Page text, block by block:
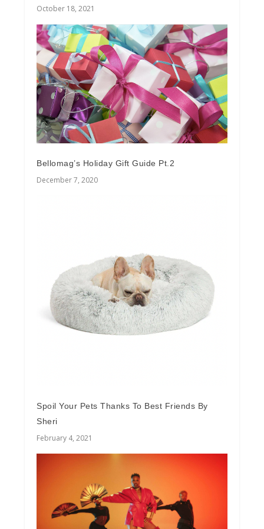
October 18, 2021
Bellomag’s Holiday Gift Guide Pt.2
December 7, 2020
Spoil Your Pets Thanks To Best Friends By
Sheri
February 4, 2021